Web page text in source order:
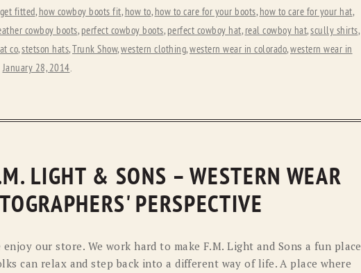
get fitted, how cowboy boots fit, how to, how to care for your boots, how to care for your hat,
cowboy boots, perfect cowboy boots, perfect cowboy hat, real cowboy hat,scully shirts,
co,stetson hats,Trunk Show,western clothing,western wear in colorado,western wear in
January 28, 2014.
LIGHT & SONS – WESTERN WEAR
PERSPECTIVE
our store. We work hard to make F.M. Light and Sons a fun place
can relax and step back into a different way of life. A place where